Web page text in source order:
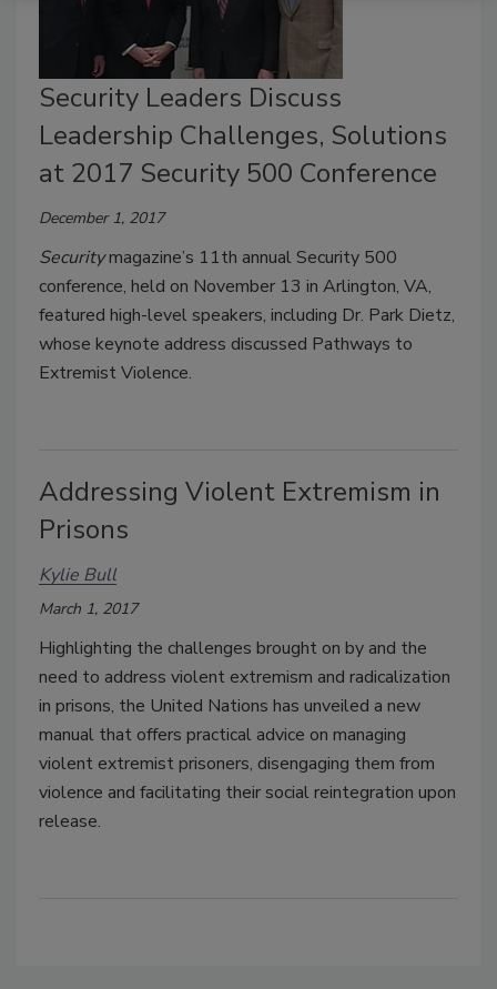
Security Leaders Discuss
Leadership Challenges, Solutions
at 2017 Security 500 Conference
December 1, 2017
Securitymagazine’s 11th annual Security 500
conference, held on November 13 in Arlington, VA,
featured high-level speakers, including Dr. Park Dietz,
whose keynote address discussed Pathways to
Extremist Violence.
Addressing Violent Extremism in
Prisons
Kylie Bull
March 1, 2017
Highlighting the challenges brought on by and the
need to address violent extremism and radicalization
in prisons, the United Nations has unveiled a new
manual that offers practical advice on managing
violent extremist prisoners, disengaging them from
violence and facilitating their social reintegration upon
release.